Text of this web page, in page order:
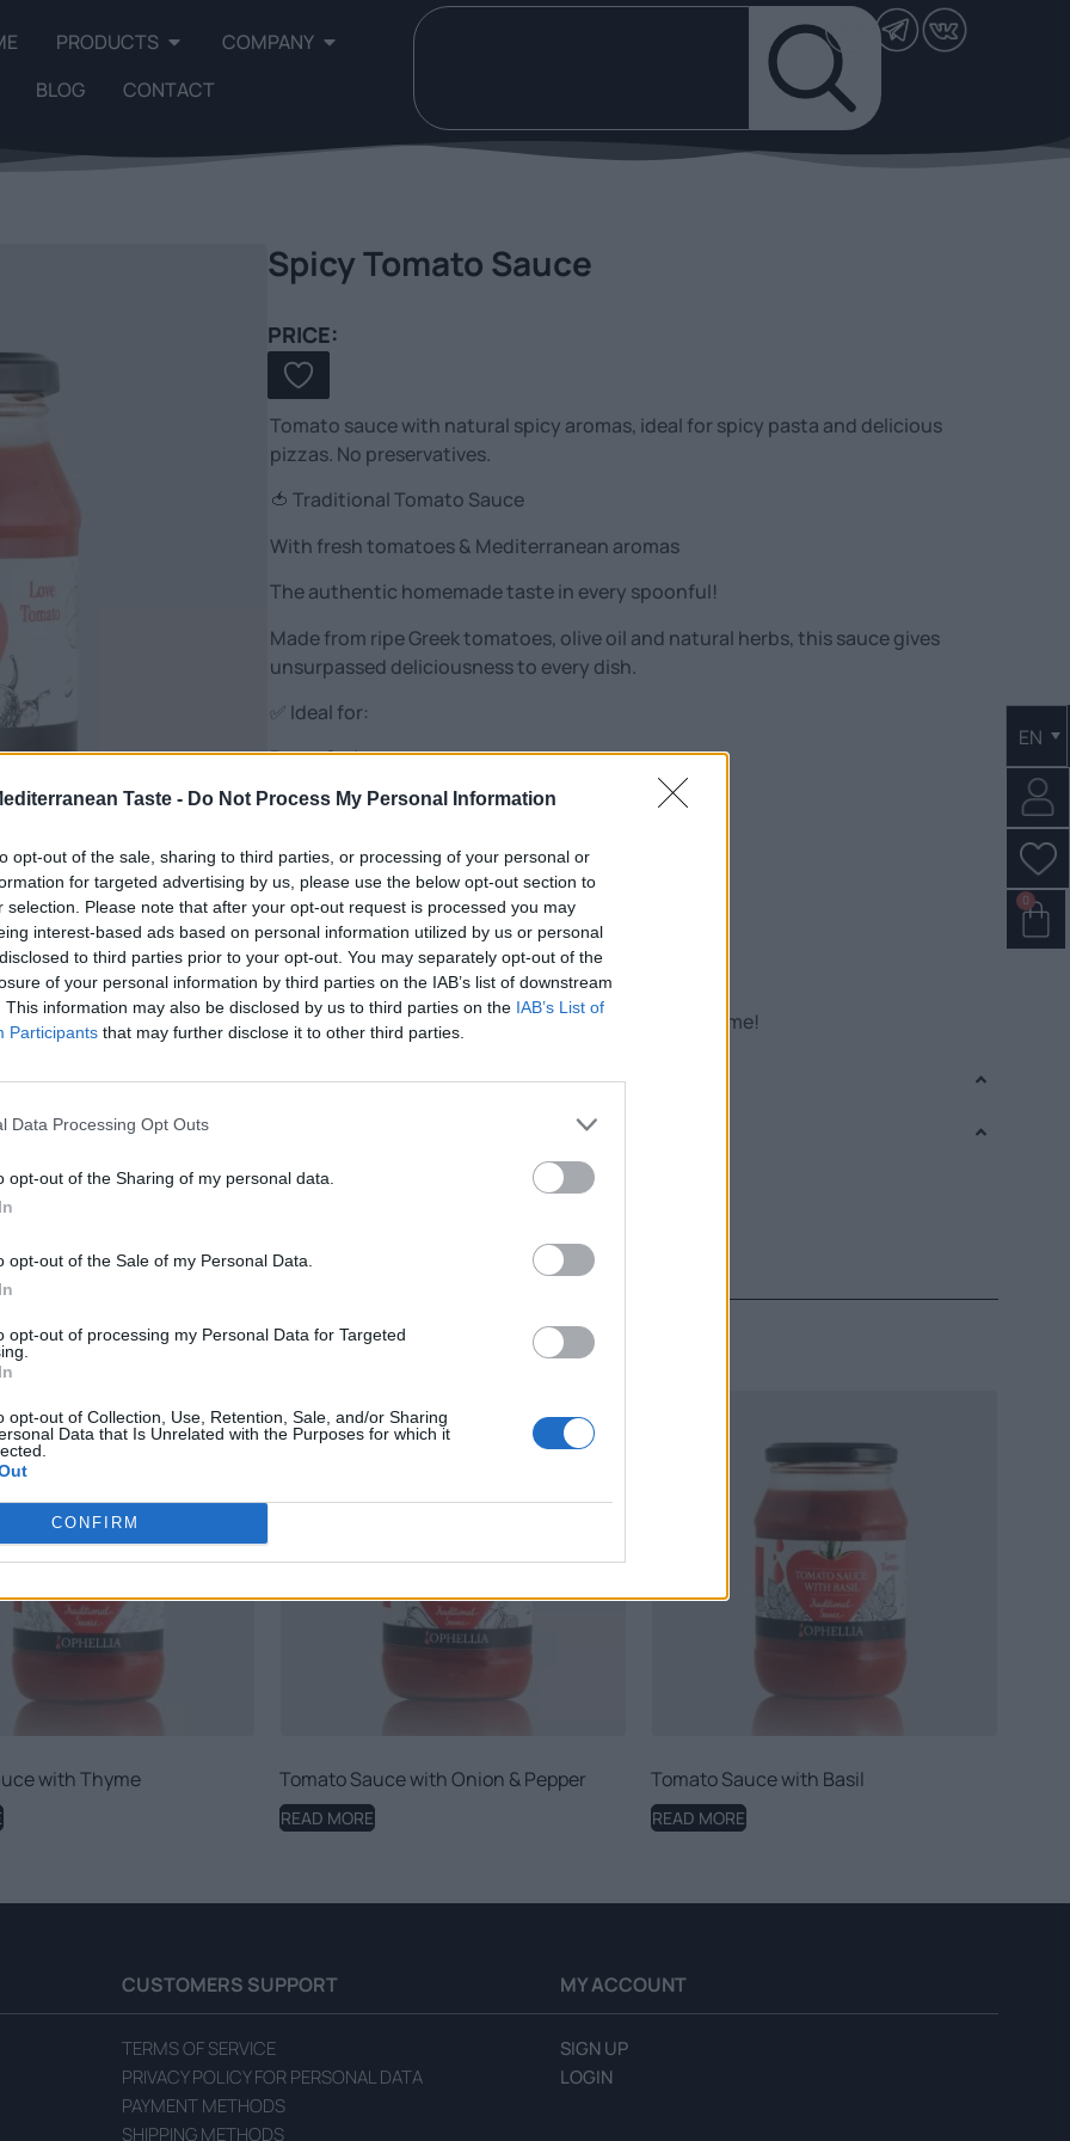
Taste - Do Not Process My Personal Information
opt-out of the sale, sharing to third parties, or processing of your personal or
for targeted advertising by us, please use the below opt-out section to
selection. Please note that after your opt-out request is processed you may
interest-based ads based on personal information utilized by us or personal
to third parties prior to your opt-out. You may separately opt-out of the
of your personal information by third parties on the IAB’s list of downstream
This information may also be disclosed by us to third parties on the IAB’s List of
Participants that may further disclose it to other third parties.
Data Processing Opt Outs
opt-out of the Sharing of my personal data.
opt-out of the Sale of my Personal Data.
opt-out of processing my Personal Data for Targeted
opt-out of Collection, Use, Retention, Sale, and/or Sharing
Data that Is Unrelated with the Purposes for which it
CONFIRM
PRODUCTS
COMPANY
BLOG CONTACT
EN
0
Spicy Tomato Sauce
PRICE:
Tomato sauce with natural spicy aromas, ideal for spicy pasta and delicious
pizzas. No preservatives.
🍅 Traditional Tomato Sauce
With fresh tomatoes & Mediterranean aromas
The authentic homemade taste in every spoonful!
Made from ripe Greek tomatoes, olive oil and natural herbs, this sauce gives
unsurpassed deliciousness to every dish.
✅ Ideal for:
Pasta & pizzas
Red & oily foods
Fasting and vegan recipes
✔️ Only natural ingredients – no preservatives
✔️ Low in fat & calories
✔️ Rich in flavor, with a healthy profile
✔️ Ready to use – straight into the pan or pot!
The easiest and tastiest solution to feel… Like at home!
Nutritional Information
SKU:TS277
RELATED PRODUCTS
with Thyme Tomato Sauce with Onion & Pepper
READ MORE
Tomato Sauce with Basil
READ MORE
CUSTOMERS SUPPORT
TERMS OF SERVICE
PRIVACY POLICY FOR PERSONAL DATA
PAYMENT METHODS
SHIPPING METHODS
MY ACCOUNT
SIGN UP
LOGIN